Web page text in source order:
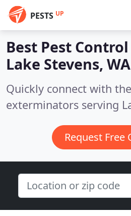
PESTS UP
Best Pest
Lake Stevens, WA
Quickly connect with
exterminators serving
Request Free